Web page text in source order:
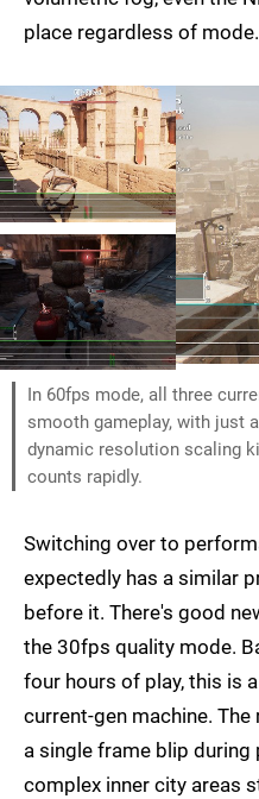
place regardless of mode.
In 60fps mode, all three
smooth gameplay, with just
dynamic resolution scaling
counts rapidly.
Switching over to
expectedly has a similar
before it. There's good
the 30fps quality mode.
four hours of play, this is
current-gen machine.
a single frame blip during
complex inner city areas